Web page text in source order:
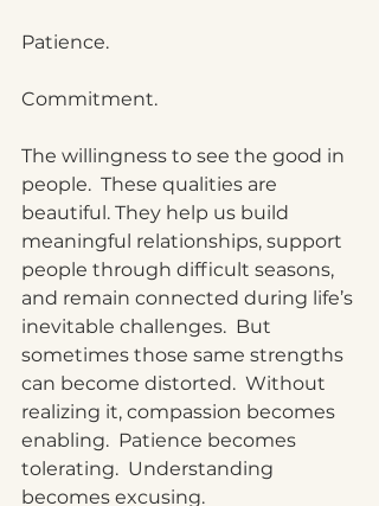
Patience.
Commitment.
The willingness to see the good in
people.  These qualities are
beautiful. They help us build
meaningful relationships, support
people through difficult seasons,
and remain connected during life’s
inevitable challenges.  But
sometimes those same strengths
can become distorted.  Without
realizing it, compassion becomes
enabling.  Patience becomes
tolerating.  Understanding
becomes excusing.